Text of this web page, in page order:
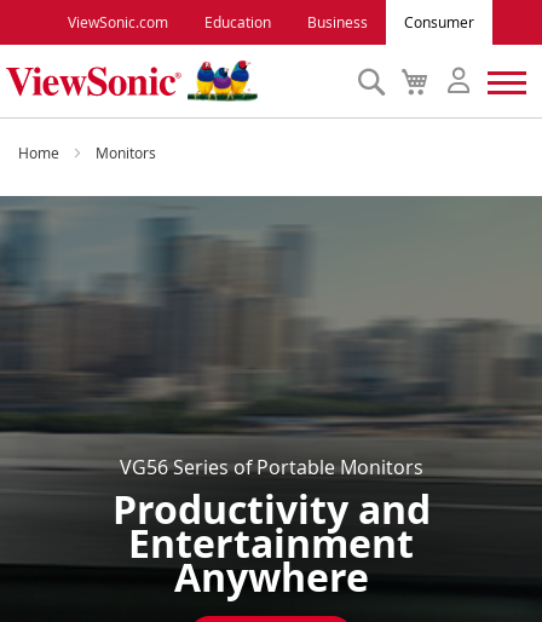
ViewSonic.com Education Business Consumer
My
Cart
Search
Monitors
Accessories
Outlet
ViewSonic Rewards
Home Monitors
VG56 Series of Portable Monitors
Productivity and
Entertainment
Anywhere